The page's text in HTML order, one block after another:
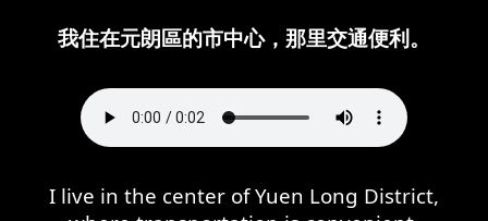
我住在元朗區的市中心，那里交通便利。
I live in the center of Yuen Long District,